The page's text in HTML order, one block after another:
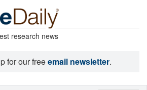
research news
for our freeemail newsletter.